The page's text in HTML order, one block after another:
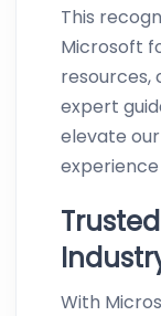
This
Microsoft
resources,
expert
elevate
With